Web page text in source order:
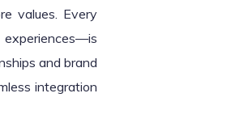
values. Every
and brand
integration